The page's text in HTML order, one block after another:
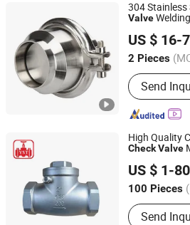
304 Stainless
Valve
US $ 16-
2 Pieces
Main
Diaphragm
Sanitary
Valve,
CIP
Manhole
Send
Zhejiang Sanying Fluid Equipment
Zhejiang, China
Since
High Quality
CheckValve
US $ 1-80
100 Pieces
Connection
Send
Hubei YST Valve Co., Ltd.
Hubei, China Since